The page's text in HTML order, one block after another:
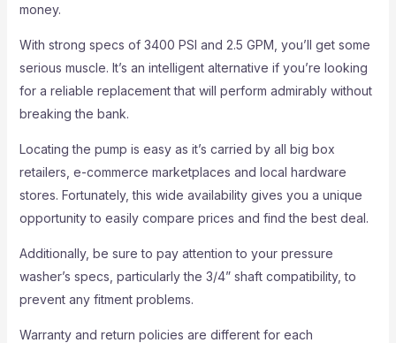
money.
With strong specs of 3400 PSI and 2.5 GPM, you’ll get some
serious muscle. It’s an intelligent alternative if you’re looking
for a reliable replacement that will perform admirably without
breaking the bank.
Locating the pump is easy as it’s carried by all big box
retailers, e-commerce marketplaces and local hardware
stores. Fortunately, this wide availability gives you a unique
opportunity to easily compare prices and find the best deal.
Additionally, be sure to pay attention to your pressure
washer’s specs, particularly the 3/4” shaft compatibility, to
prevent any fitment problems.
Warranty and return policies are different for each